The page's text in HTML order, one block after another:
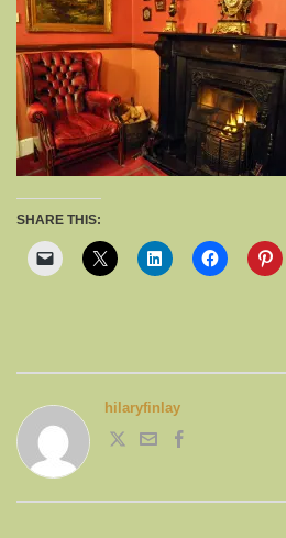
SHARE THIS:
hilaryfinlay